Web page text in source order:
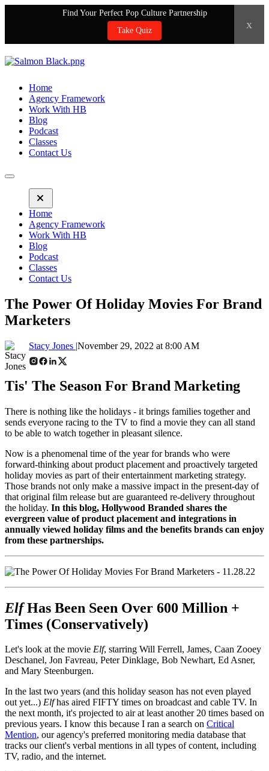
Find Your Perfect Pop Culture Partnership
Take Quiz
x
Home
Agency Framework
Work With HB
Blog
Podcast
Classes
Contact Us
Home
Agency Framework
Work With HB
Blog
Podcast
Classes
Contact Us
The Power Of Holiday Movies For Brand
Marketers
Stacy Jones |November 29, 2022 at 8:00 AM
Tis' The Season For Brand Marketing
There is nothing like the holidays - it brings families together and
sends everyone racing to the TV to find a movie they can all stand
to be able to watch together in pleasant silence.
Now is a phenomenal time of the year for brands who were
forward-thinking about product placement and proactively targeted
holiday movies as part of their entertainment marketing strategy.
Those brands not only make a massive impact in the present-day of
that original film release but are guaranteed re-delivery throughout
the holiday. In this blog, Hollywood Branded shares the
evergreen value of product placement and integrations in
annually viewed holiday films and the benefits brands can enjoy
from these partnerships.
ElfHas Been Seen Over 600 Million +
Times (Conservatively)
Let's look at the movie Elf, starring Will Ferrell, James, Caan Zooey
Deschanel, Jon Favreau, Peter Dinklage, Bob Newhart, Ed Asner,
and Mary Steenburgen.
In the last two years (and this holiday season has not even played
out yet...) Elfhas aired FIFTY times on broadcast and cable TV. In
the next month, it's projected to air at least another 20 times based on
previous years. I know this because I ran a search on Critical
Mention, our agency's preferred monitoring media database that
tracks our client's verbal mentions in all types of content, including
TV, radio, and the internet.